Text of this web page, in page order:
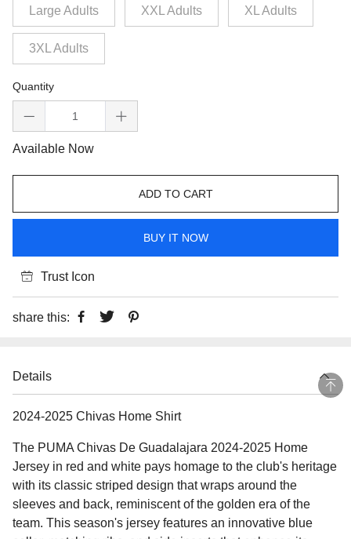
Large Adults XXL Adults XL Adults
3XL Adults
Quantity
Available Now
ADD TO CART
BUY IT NOW
Trust Icon
share this:
Details
2024-2025 Chivas Home Shirt
The PUMA Chivas De Guadalajara 2024-2025 Home
Jersey in red and white pays homage to the club's heritage
with its classic striped design that wraps around the
sleeves and back, reminiscent of the golden era of the
team. This season's jersey features an innovative blue